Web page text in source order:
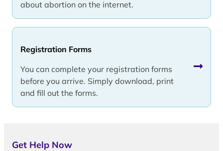
about abortion on the internet.
Registration Forms
You can complete your registration forms
before you arrive. Simply download, print
and fill out the forms.
Get Help Now